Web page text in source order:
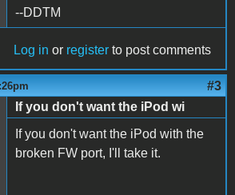
--DDTM
Log in or register to post comments
#3
If you don't want the iPod wi
If you don't want the iPod with the
broken FW port, I'll take it.